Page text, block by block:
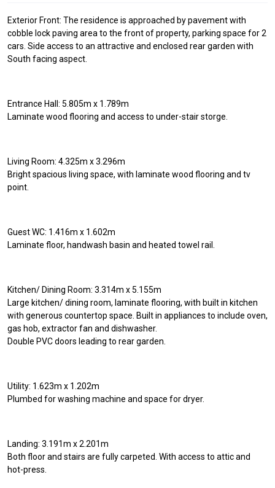
Exterior Front: The residence is approached by pavement with
cobble lock paving area to the front of property, parking space for 2
cars. Side access to an attractive and enclosed rear garden with
South facing aspect.
Entrance Hall: 5.805m x 1.789m
Laminate wood flooring and access to under-stair storge.
Living Room: 4.325m x 3.296m
Bright spacious living space, with laminate wood flooring and tv
point.
Guest WC: 1.416m x 1.602m
Laminate floor, handwash basin and heated towel rail.
Kitchen/ Dining Room: 3.314m x 5.155m
Large kitchen/ dining room, laminate flooring, with built in kitchen
with generous countertop space. Built in appliances to include oven,
gas hob, extractor fan and dishwasher.
Double PVC doors leading to rear garden.
Utility: 1.623m x 1.202m
Plumbed for washing machine and space for dryer.
Landing: 3.191m x 2.201m
Both floor and stairs are fully carpeted. With access to attic and
hot-press.